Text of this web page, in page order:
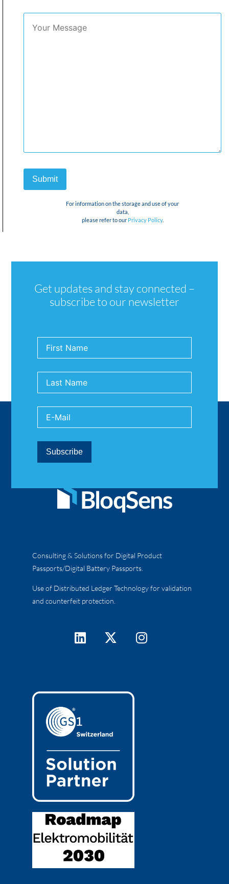
For information on the storage and use of your
data,
please refer to our Privacy Policy.
Get updates and stay connected –
subscribe to our newsletter
Consulting & Solutions for Digital Product
Passports/Digital Battery Passports.
Use of Distributed Ledger Technology for validation
and counterfeit protection.